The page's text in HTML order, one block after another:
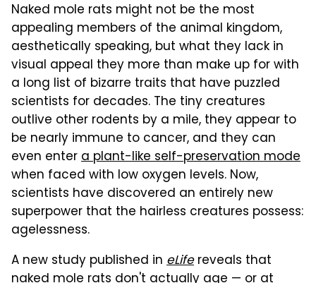
Naked mole rats might not be the most
appealing members of the animal kingdom,
aesthetically speaking, but what they lack in
visual appeal they more than make up for with
a long list of bizarre traits that have puzzled
scientists for decades. The tiny creatures
outlive other rodents by a mile, they appear to
be nearly immune to cancer, and they can
even entera plant-like self-preservation mode
when faced with low oxygen levels. Now,
scientists have discovered an entirely new
superpower that the hairless creatures possess:
agelessness.
A new study published in eLifereveals that